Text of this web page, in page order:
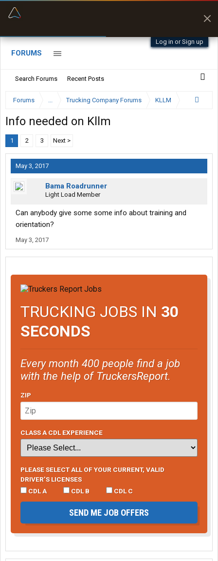
Log in or Sign up
FORUMS
Search Forums Recent Posts
Forums ... Trucking Company Forums KLLM
Info needed on Kllm
1 2 3 Next >
May 3, 2017
Bama Roadrunner
Light Load Member
Can anybody give some some info about training and
orientation?
May 3, 2017
TRUCKING JOBS IN 30
SECONDS
Every month 400 people find a job
with the help of TruckersReport.
ZIP
CLASS A CDL EXPERIENCE
PLEASE SELECT ALL OF YOUR CURRENT, VALID
DRIVER’S LICENSES
CDL A
CDL B CDL C
SEND ME JOB OFFERS